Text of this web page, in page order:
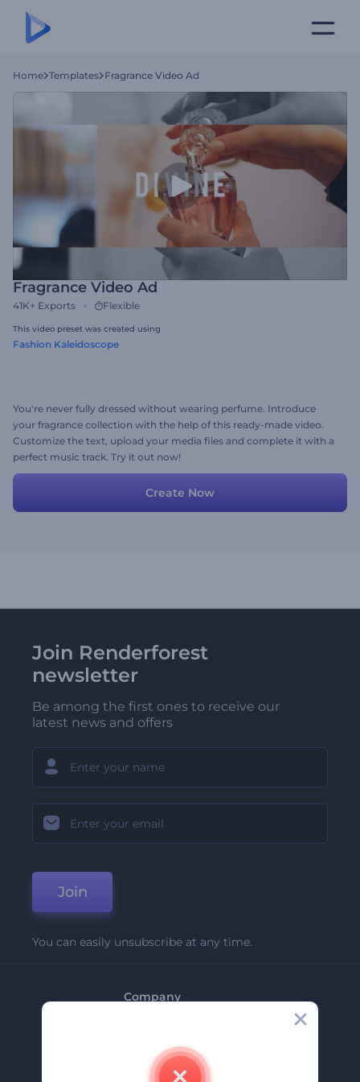
Home Templates Fragrance Video Ad
Fragrance Video Ad
41K+ Exports Flexible
This video preset was created using
Fashion Kaleidoscope
You're never fully dressed without wearing perfume. Introduce
your fragrance collection with the help of this ready-made video.
Customize the text, upload your media files and complete it with a
perfect music track. Try it out now!
Create Now
Join Renderforest
newsletter
Be among the first ones to receive our
latest news and offers
Join
You can easily unsubscribe at any time.
Company
Contact Us
Careers